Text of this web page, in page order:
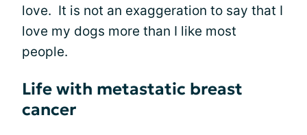
love. It is not an exaggeration to say that I
love my dogs more than I like most
people.
Life with metastatic breast
cancer